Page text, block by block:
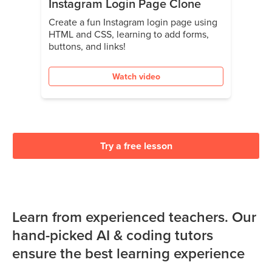
Create a fun Instagram login page using
HTML and CSS, learning to add forms,
buttons, and links!
Watch video
Try a free lesson
Learn from experienced teachers. Our
hand-picked AI & coding tutors
ensure the best learning experience